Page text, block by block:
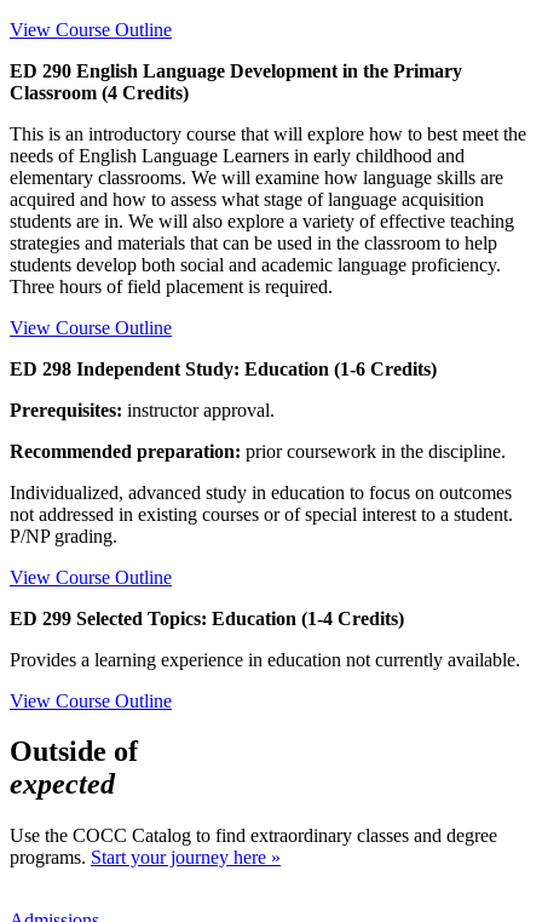
View Course Outline
ED 290 English Language Development in the Primary
Classroom (4 Credits)
This is an introductory course that will explore how to best meet the
needs of English Language Learners in early childhood and
elementary classrooms. We will examine how language skills are
acquired and how to assess what stage of language acquisition
students are in. We will also explore a variety of effective teaching
strategies and materials that can be used in the classroom to help
students develop both social and academic language proficiency.
Three hours of field placement is required.
View Course Outline
ED 298 Independent Study: Education (1-6 Credits)
Prerequisites: instructor approval.
Recommended preparation: prior coursework in the discipline.
Individualized, advanced study in education to focus on outcomes
not addressed in existing courses or of special interest to a student.
P/NP grading.
View Course Outline
ED 299 Selected Topics: Education (1-4 Credits)
Provides a learning experience in education not currently available.
View Course Outline
Outside of
expected
Use the COCC Catalog to find extraordinary classes and degree
programs. Start your journey here »